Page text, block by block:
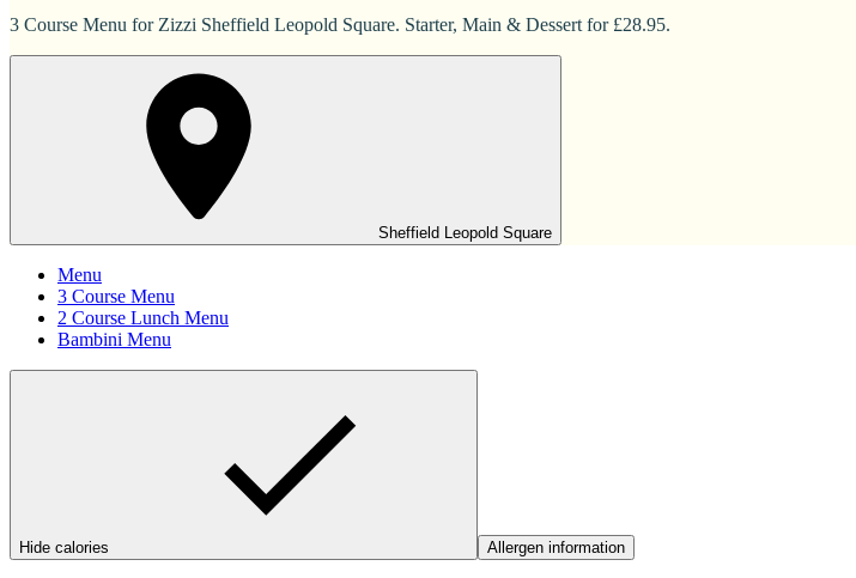
3 Course Menu for Zizzi Sheffield Leopold Square. Starter, Main & Dessert for £28.95.
Sheffield Leopold Square
Menu
3 Course Menu
2 Course Lunch Menu
Bambini Menu
Hide calories Allergen information